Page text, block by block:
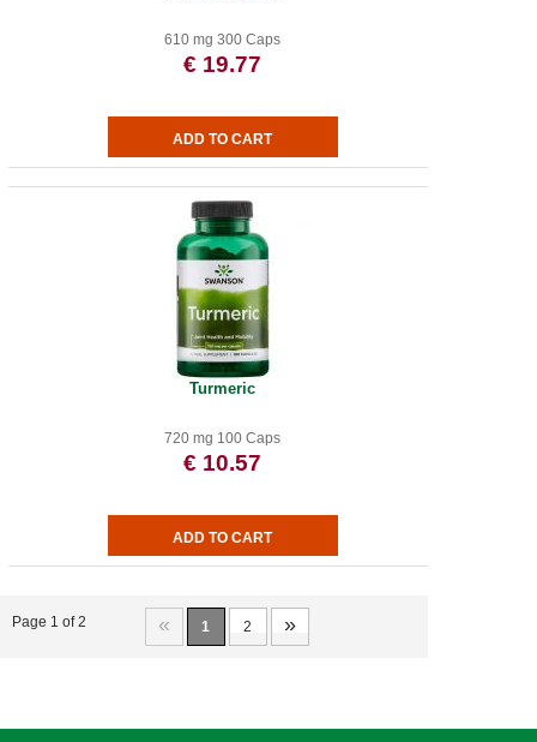
610 mg 300 Caps
€ 19.77
Turmeric
720 mg 100 Caps
€ 10.57
« 1 2 »
Page 1 of 2